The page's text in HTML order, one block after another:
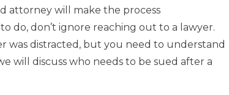
attorney will make the process
do, don’t ignore reaching out to a lawyer.
was distracted, but you need to understand
will discuss who needs to be sued after a